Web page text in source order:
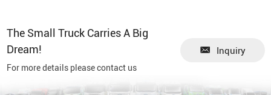
The Small Truck Carries A Big
Dream!
For more details please contact us
Inquiry